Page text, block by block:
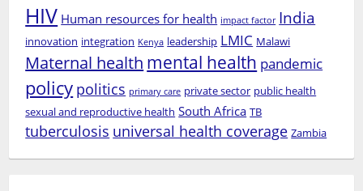
HIV Human resources for health impact factor India
innovation integration Kenya leadership LMIC Malawi
Maternal health mental health pandemic
policy politics primary care private sector public health
sexual and reproductive health South Africa TB
tuberculosis universal health coverage Zambia